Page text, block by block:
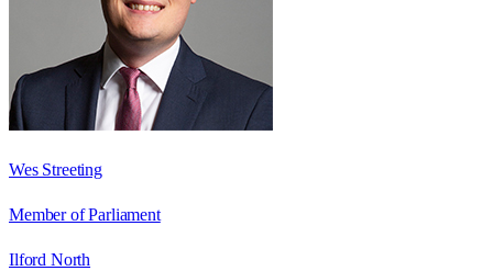
Wes Streeting
Member of Parliament
Ilford North